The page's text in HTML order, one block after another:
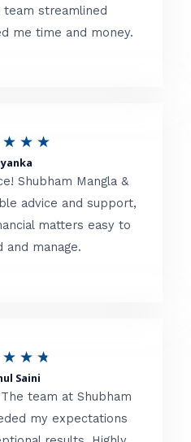
e
d
o
f
team streamlined
me time and money.
★ ★ ★R
t
e
d
o
f
Shubham Mangla &
advice and support,
matters easy to
and manage.
★ ★ ★
t
Saini
team at Shubham
my expectations